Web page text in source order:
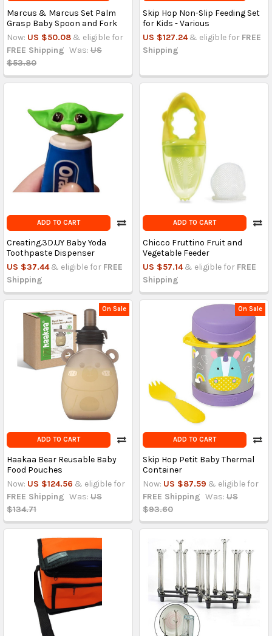
Marcus & Marcus Set Palm
Grasp Baby Spoon and Fork
Now: US $50.08 & eligible for
FREE Shipping Was: US
$53.80
Skip Hop Non-Slip Feeding Set
for Kids - Various
US $127.24 & eligible for FREE
Shipping
ADD TO CART
Creating.3D.UY Baby Yoda
Toothpaste Dispenser
US $37.44 & eligible for FREE
Shipping
ADD TO CART
Chicco Fruttino Fruit and
Vegetable Feeder
US $57.14 & eligible for FREE
Shipping
On Sale
ADD TO CART
Haakaa Bear Reusable Baby
Food Pouches
Now: US $124.56 & eligible for
FREE Shipping Was: US
$134.71
On Sale
ADD TO CART
Skip Hop Petit Baby Thermal
Container
Now: US $87.59 & eligible for
FREE Shipping Was: US
$93.60